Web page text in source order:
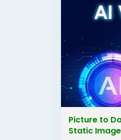
Picture to
Static